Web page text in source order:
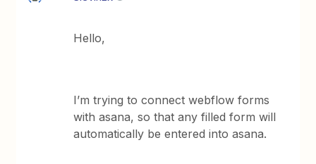
Hello,
I’m trying to connect webflow forms
with asana, so that any filled form will
automatically be entered into asana.